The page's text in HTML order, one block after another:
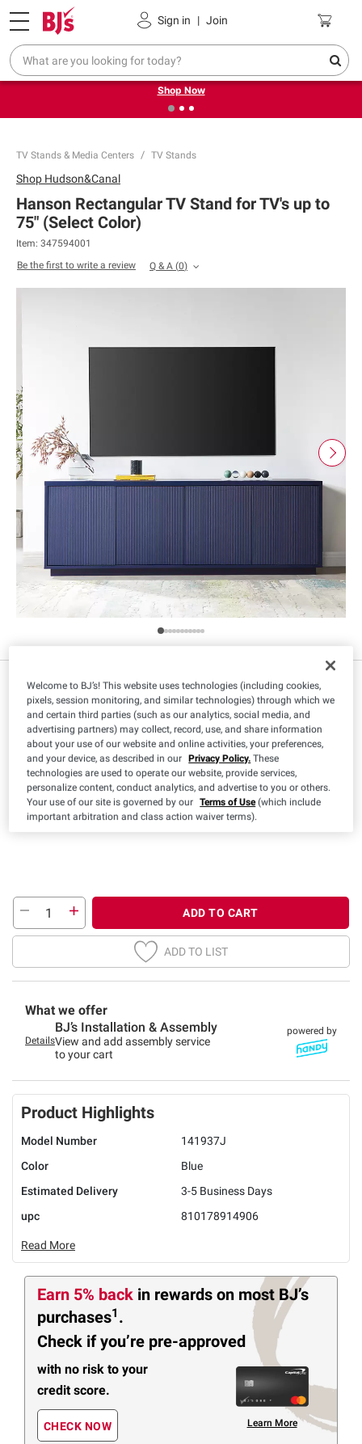
Sign in | Join
Pickup, Delivery or Shipping Coupons
❮ Try our top member favorites for back to school.
Shop Now
TV Stands & Media Centers TV Stands
Shop Hudson&Canal
Hanson Rectangular TV Stand for TV's up to
75" (Select Color)
Item: 347594001
Be the first to write a review
Q & A (0)
29999
Color:
ADD TO CART
ADD TO LIST
What we offer
Details
BJ’s Installation & Assembly
View and add assembly service
to your cart
powered by
Product Highlights
Model Number
141937J
Color
Blue
Estimated Delivery
3-5 Business Days
upc
810178914906
Read More
Earn 5% back in rewards on most BJ’s
purchases1 .
Check if you’re pre-approved
with no risk to your
credit score.
CHECK NOW Learn More
Welcome to BJ’s! This website uses technologies (including cookies,
pixels, session monitoring, and similar technologies) through which we
and certain third parties (such as our analytics, social media, and
advertising partners) may collect, record, use, and share information
about your use of our website and online activities, your preferences,
and your device, as described in our Privacy Policy. These
technologies are used to operate our website, provide services,
personalize content, conduct analytics, and advertise to you or others.
Your use of our site is governed by our Terms of Use(which include
important arbitration and class action waiver terms).